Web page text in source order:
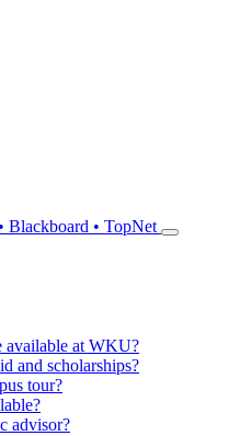
Blackboard • TopNet
available at WKU?
and scholarships?
tour?
advisor?